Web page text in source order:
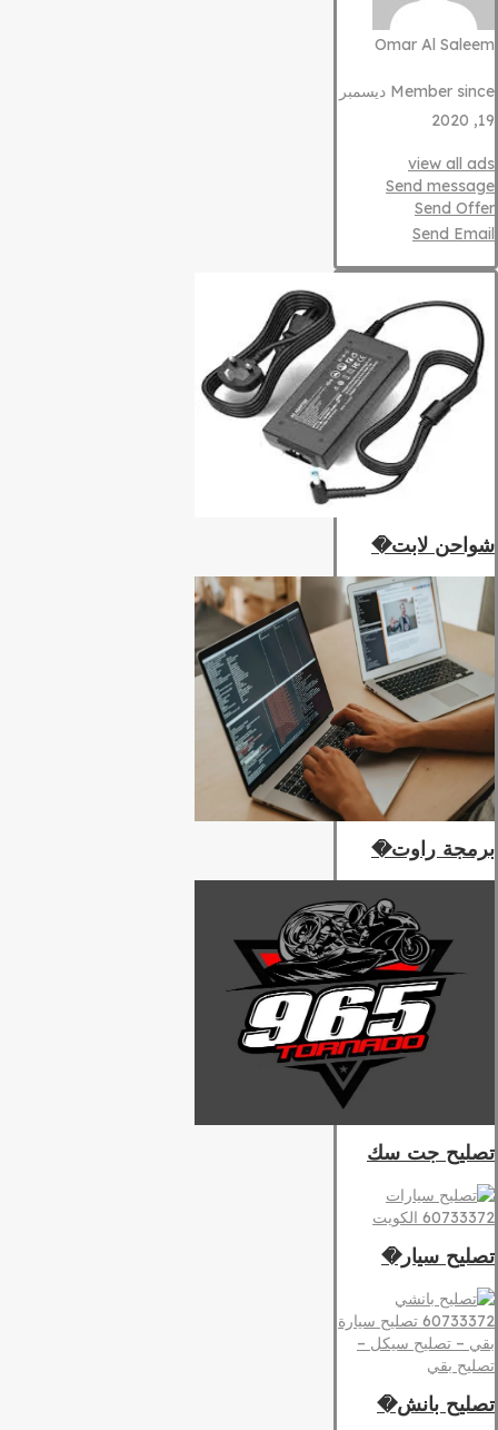
Omar Al Saleem
Member since ديسمبر
19, 2020
view all ads
Send message
Send Offer
Send Email
شواحن لابت�
برمجة راوت�
تصليح جت سك
تصليح سيار�
تصليح بانش�